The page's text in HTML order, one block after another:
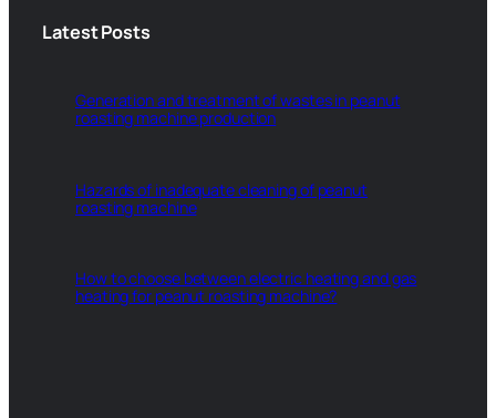
Latest Posts
Generation and treatment of wastes in peanut
roasting machine production
Hazards of inadequate cleaning of peanut
roasting machine
How to choose between electric heating and gas
heating for peanut roasting machine?